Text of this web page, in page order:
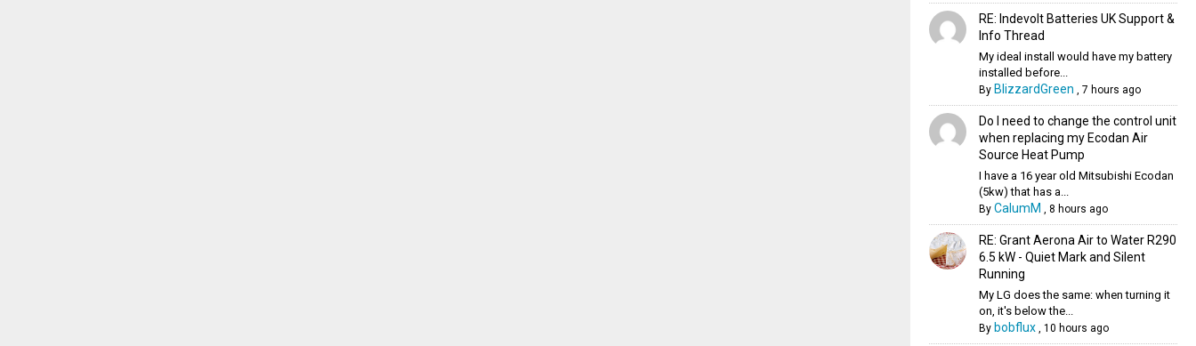
RE: Indevolt Batteries UK Support &
Info Thread
My ideal install would have my battery
installed before...
By BlizzardGreen 7 hours ago
Do I need to change the control unit
when replacing my Ecodan Air
Source Heat Pump
I have a 16 year old Mitsubishi Ecodan
(5kw) that has a...
By CalumM 8 hours ago
RE: Grant Aerona Air to Water R290
6.5 kW - Quiet Mark and Silent
Running
My LG does the same: when turning it
on, it's below the...
By bobflux, 10 hours ago